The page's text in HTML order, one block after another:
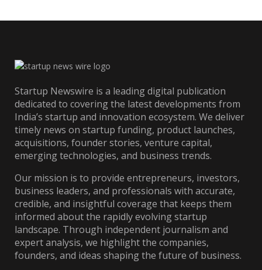
Startup Newswire is a leading digital publication
dedicated to covering the latest developments from
India’s startup and innovation ecosystem. We deliver
timely news on startup funding, product launches,
acquisitions, founder stories, venture capital,
emerging technologies, and business trends.
Our mission is to provide entrepreneurs, investors,
business leaders, and professionals with accurate,
credible, and insightful coverage that keeps them
informed about the rapidly evolving startup
landscape. Through independent journalism and
expert analysis, we highlight the companies,
founders, and ideas shaping the future of business.